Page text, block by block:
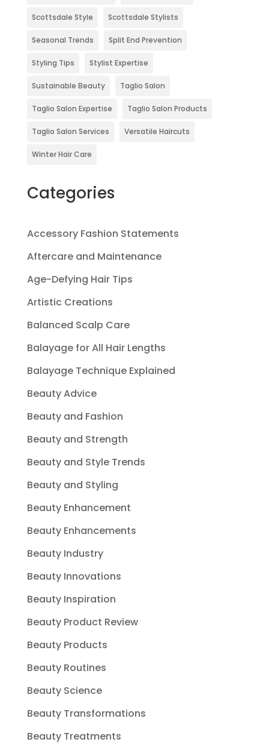
Scottsdale Style Scottsdale Stylists
Seasonal Trends Split End Prevention
Styling Tips Stylist Expertise
Sustainable Beauty Taglio Salon
Taglio Salon Expertise Taglio Salon Products
Taglio Salon Services Versatile Haircuts
Winter Hair Care
Categories
Accessory Fashion Statements
Aftercare and Maintenance
Age-Defying Hair Tips
Artistic Creations
Balanced Scalp Care
Balayage for All Hair Lengths
Balayage Technique Explained
Beauty Advice
Beauty and Fashion
Beauty and Strength
Beauty and Style Trends
Beauty and Styling
Beauty Enhancement
Beauty Enhancements
Beauty Industry
Beauty Innovations
Beauty Inspiration
Beauty Product Review
Beauty Products
Beauty Routines
Beauty Science
Beauty Transformations
Beauty Treatments